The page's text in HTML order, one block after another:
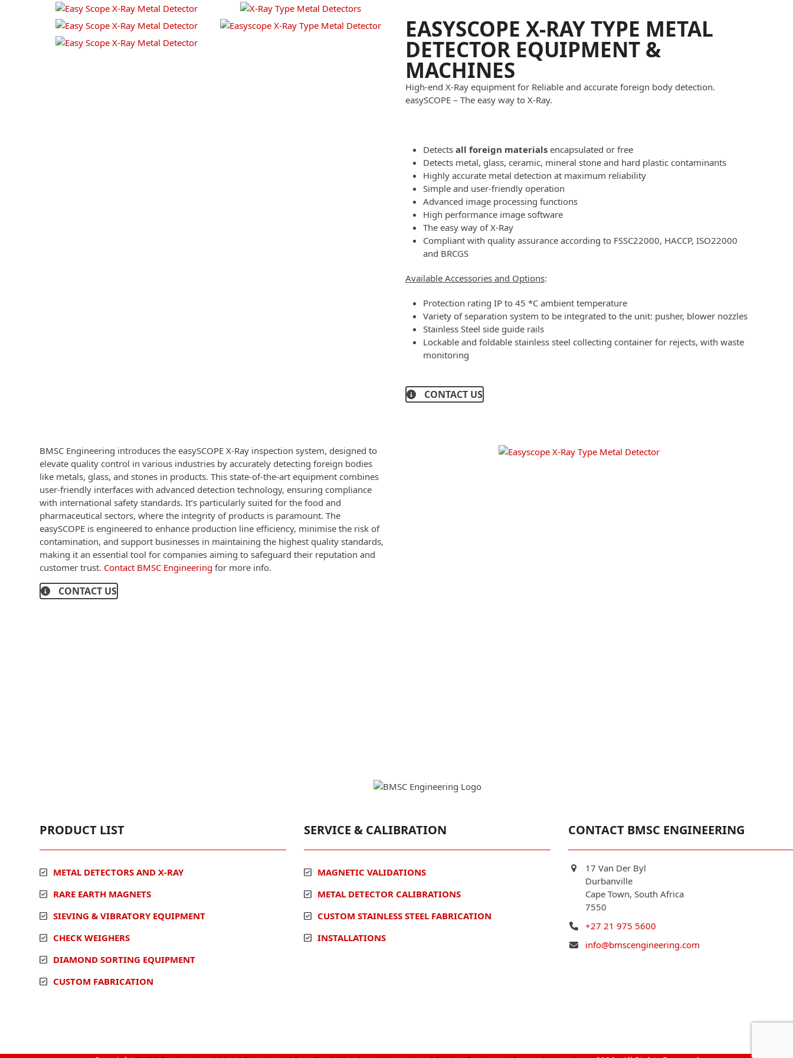
EASYSCOPE X-RAY TYPE METAL
DETECTOR EQUIPMENT &
MACHINES
High-end X-Ray equipment for Reliable and accurate foreign body detection.
easySCOPE – The easy way to X-Ray.
Detects all foreign materials encapsulated or free
Detects metal, glass, ceramic, mineral stone and hard plastic contaminants
Highly accurate metal detection at maximum reliability
Simple and user-friendly operation
Advanced image processing functions
High performance image software
The easy way of X-Ray
Compliant with quality assurance according to FSSC22000, HACCP, ISO22000
and BRCGS
Available Accessories and Options:
Protection rating IP to 45 *C ambient temperature
Variety of separation system to be integrated to the unit: pusher, blower nozzles
Stainless Steel side guide rails
Lockable and foldable stainless steel collecting container for rejects, with waste
monitoring
CONTACT US
BMSC Engineering introduces the easySCOPE X-Ray inspection system, designed to
elevate quality control in various industries by accurately detecting foreign bodies
like metals, glass, and stones in products. This state-of-the-art equipment combines
user-friendly interfaces with advanced detection technology, ensuring compliance
with international safety standards. It’s particularly suited for the food and
pharmaceutical sectors, where the integrity of products is paramount. The
easySCOPE is engineered to enhance production line efficiency, minimise the risk of
contamination, and support businesses in maintaining the highest quality standards,
making it an essential tool for companies aiming to safeguard their reputation and
customer trust. Contact BMSC Engineering for more info.
CONTACT US
PRODUCT LIST
METAL DETECTORS AND X-RAY
RARE EARTH MAGNETS
SIEVING & VIBRATORY EQUIPMENT
CHECK WEIGHERS
DIAMOND SORTING EQUIPMENT
CUSTOM FABRICATION
SERVICE & CALIBRATION
MAGNETIC VALIDATIONS
METAL DETECTOR CALIBRATIONS
CUSTOM STAINLESS STEEL FABRICATION
INSTALLATIONS
CONTACT BMSC ENGINEERING
17 Van Der Byl
Durbanville
Cape Town, South Africa
7550
+27 21 975 5600
info@bmscengineering.com